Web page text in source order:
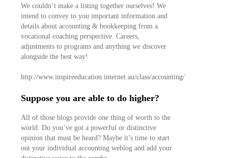
We couldn’t make a listing together ourselves! We
intend to convey to you important information and
details about accounting & bookkeeping from a
vocational coaching perspective. Careers,
adjustments to programs and anything we discover
alongside the best way!
http://www.inspireeducation.internet.au/class/accounting/
Suppose you are able to do higher?
All of those blogs provide one thing of worth to the
world. Do you’ve got a powerful or distinctive
opinion that must be heard? Maybe it’s time to start
out your individual accounting weblog and add your